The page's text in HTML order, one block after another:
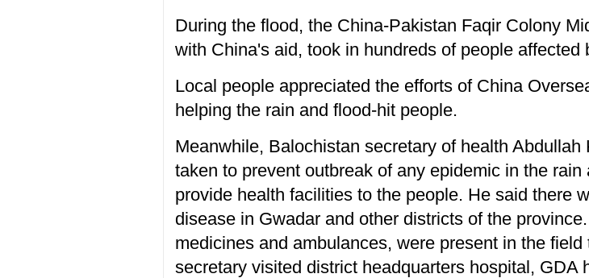
During the flood, the China-Pakistan Faqir Colony
with China's aid, took in hundreds of people affected
Local people appreciated the efforts of China
helping the rain and flood-hit people.
Meanwhile, Balochistan secretary of health
taken to prevent outbreak of any epidemic in the
provide health facilities to the people. He said there
disease in Gwadar and other districts of the
medicines and ambulances, were present in the
secretary visited district headquarters hospital,